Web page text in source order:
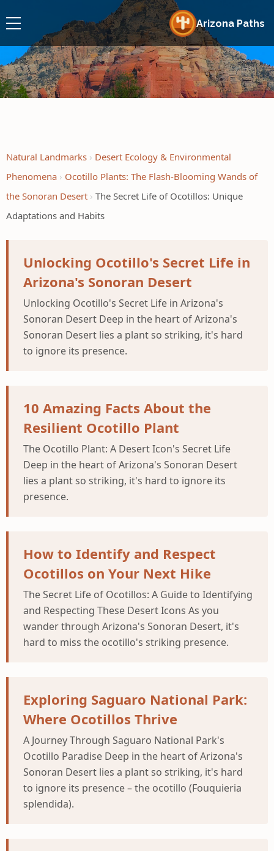
Arizona Paths
Natural Landmarks
Desert Ecology & Environmental
Phenomena
Ocotillo Plants: The Flash-Blooming Wands of
the Sonoran Desert
The Secret Life of Ocotillos: Unique
Adaptations and Habits
Unlocking Ocotillo's Secret Life in
Arizona's Sonoran Desert
Unlocking Ocotillo's Secret Life in Arizona's
Sonoran Desert Deep in the heart of Arizona's
Sonoran Desert lies a plant so striking, it's hard
to ignore its presence.
10 Amazing Facts About the
Resilient Ocotillo Plant
The Ocotillo Plant: A Desert Icon's Secret Life
Deep in the heart of Arizona's Sonoran Desert
lies a plant so striking, it's hard to ignore its
presence.
How to Identify and Respect
Ocotillos on Your Next Hike
The Secret Life of Ocotillos: A Guide to Identifying
and Respecting These Desert Icons As you
wander through Arizona's Sonoran Desert, it's
hard to miss the ocotillo's striking presence.
Exploring Saguaro National Park:
Where Ocotillos Thrive
A Journey Through Saguaro National Park's
Ocotillo Paradise Deep in the heart of Arizona's
Sonoran Desert lies a plant so striking, it's hard
to ignore its presence – the ocotillo (Fouquieria
splendida).